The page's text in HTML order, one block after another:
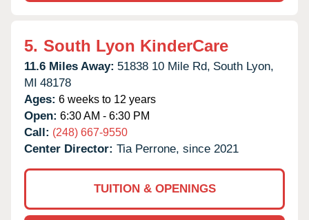
5. South Lyon KinderCare
11.6 Miles Away: 51838 10 Mile Rd, South Lyon,
MI 48178
Ages: 6 weeks to 12 years
Open: 6:30 AM - 6:30 PM
Call: (248) 667-9550
Center Director: Tia Perrone, since 2021
TUITION & OPENINGS